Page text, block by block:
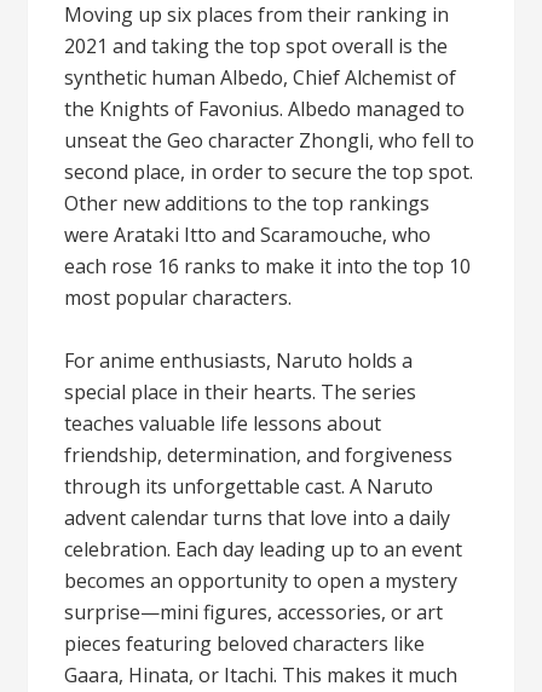
Moving up six places from their ranking in
2021 and taking the top spot overall is the
synthetic human Albedo, Chief Alchemist of
the Knights of Favonius. Albedo managed to
unseat the Geo character Zhongli, who fell to
second place, in order to secure the top spot.
Other new additions to the top rankings
were Arataki Itto and Scaramouche, who
each rose 16 ranks to make it into the top 10
most popular characters.
For anime enthusiasts, Naruto holds a
special place in their hearts. The series
teaches valuable life lessons about
friendship, determination, and forgiveness
through its unforgettable cast. A Naruto
advent calendar turns that love into a daily
celebration. Each day leading up to an event
becomes an opportunity to open a mystery
surprise—mini figures, accessories, or art
pieces featuring beloved characters like
Gaara, Hinata, or Itachi. This makes it much